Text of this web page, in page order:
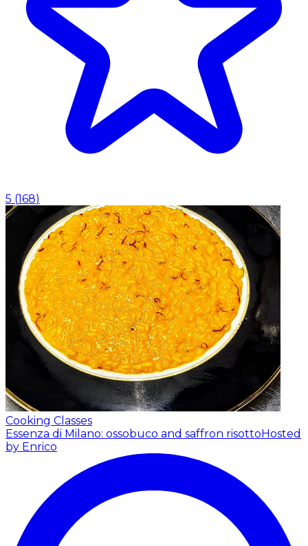
5 (168)
Cooking Classes
Essenza di Milano: ossobuco and saffron risottoHosted
by Enrico